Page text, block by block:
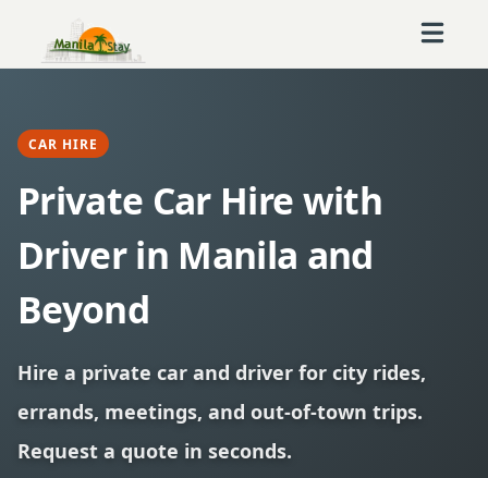
CAR HIRE
Private Car Hire with
Driver in Manila and
Beyond
Hire a private car and driver for city rides,
errands, meetings, and out-of-town trips.
Request a quote in seconds.